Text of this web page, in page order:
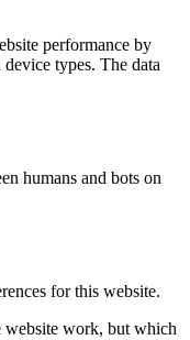
performance by
types. The data
humans and bots on
for this website.
website work, but which